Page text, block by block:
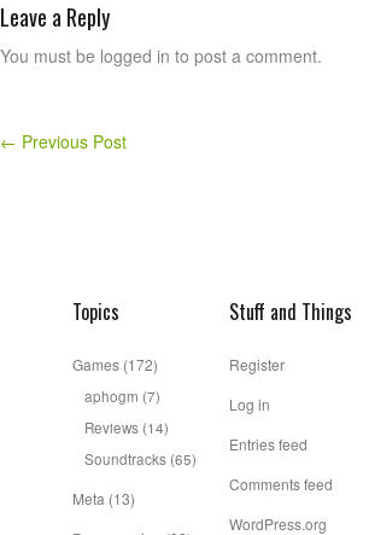
Leave a Reply
You must be logged in to post a comment.
← Previous Post
Topics
Games (172)
aphogm (7)
Reviews (14)
Soundtracks (65)
Meta (13)
Stuff and Things
Register
Log in
Entries feed
Comments feed
WordPress.org